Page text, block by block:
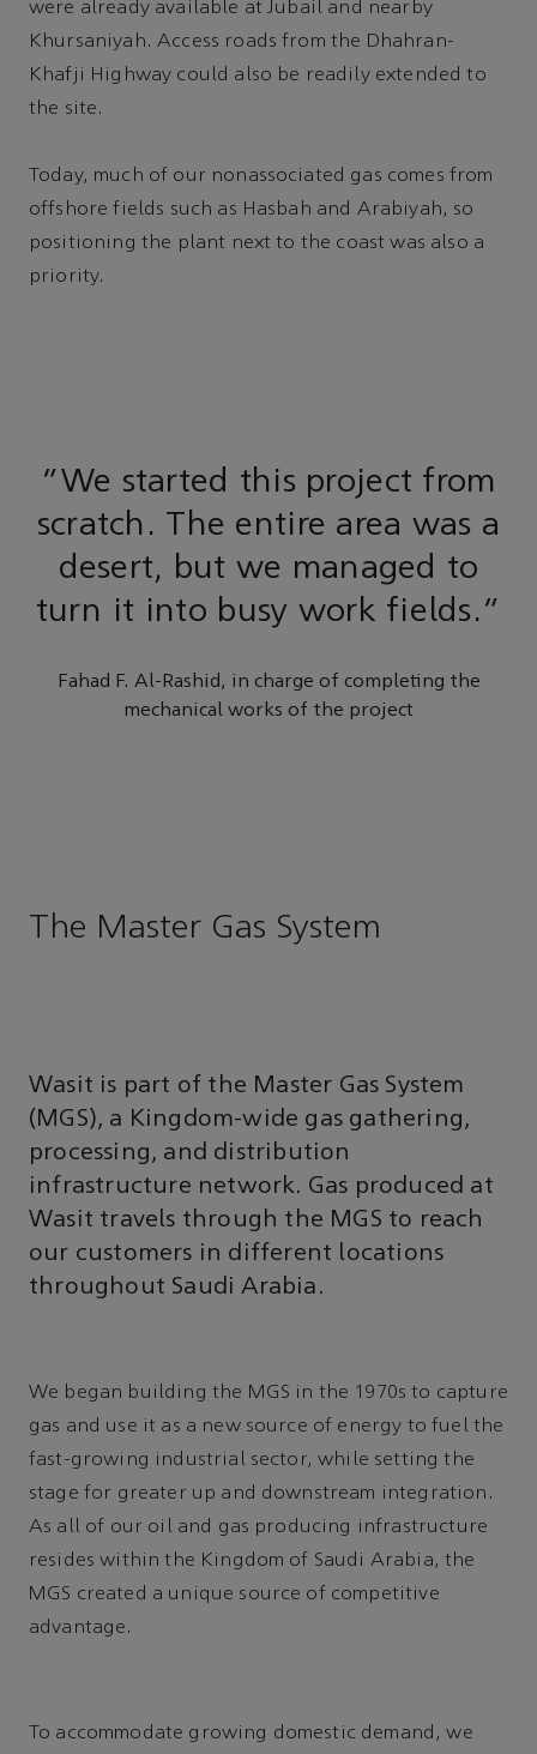
were already available at Jubail and nearby
Khursaniyah. Access roads from the Dhahran-
Khafji Highway could also be readily extended to
the site.
Today, much of our nonassociated gas comes from
offshore fields such as Hasbah and Arabiyah, so
positioning the plant next to the coast was also a
priority.
“We started this project from
scratch. The entire area was a
desert, but we managed to
turn it into busy work fields.”
Fahad F. Al-Rashid, in charge of completing the
mechanical works of the project
The Master Gas System
Wasit is part of the Master Gas System
(MGS), a Kingdom-wide gas gathering,
processing, and distribution
infrastructure network. Gas produced at
Wasit travels through the MGS to reach
our customers in different locations
throughout Saudi Arabia.
We began building the MGS in the 1970s to capture
gas and use it as a new source of energy to fuel the
fast-growing industrial sector, while setting the
stage for greater up and downstream integration.
As all of our oil and gas producing infrastructure
resides within the Kingdom of Saudi Arabia, the
MGS created a unique source of competitive
advantage.
To accommodate growing domestic demand, we